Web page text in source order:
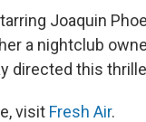
Joaquin
a nightclub
directed this
visit Fresh Air.